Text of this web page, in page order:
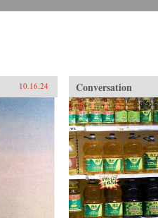
10.16.24 Conversation